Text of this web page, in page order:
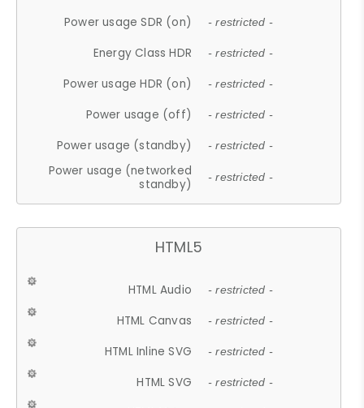
Power usage SDR (on) - restricted -
Energy Class HDR - restricted -
Power usage HDR (on) - restricted -
Power usage (off) - restricted -
Power usage (standby) - restricted -
Power usage (networked
standby)
- restricted -
HTML5
HTML Audio - restricted -
HTML Canvas - restricted -
HTML Inline SVG - restricted -
HTML SVG - restricted -